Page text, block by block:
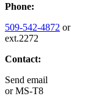
Phone:
509-542-4872 or
ext.2272
Contact:
Send email
orMS-T8